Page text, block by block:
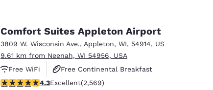
Comfort Suites Appleton Airport
3809 W. Wisconsin Ave., Appleton, WI, 54914, US
9.61 km from Neenah, WI 54956, USA
Free WiFi
Free Continental Breakfast
Free Hot Breakfast
4.25 stars rating. Excellent. 2569 reviews
4.3Excellent(2,569)